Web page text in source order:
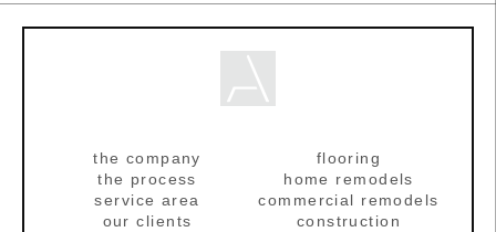
the company
the process
service area
our clients
flooring
home remodels
commercial remodels
construction